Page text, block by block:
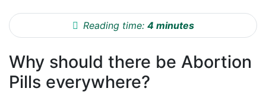
Reading time: 4 minutes
Why should there be Abortion
Pills everywhere?